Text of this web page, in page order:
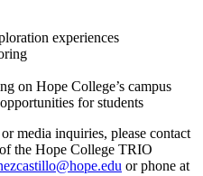
experiences
on Hope College’s campus
for students
media inquiries, please contact
the Hope College TRIO
or phone at